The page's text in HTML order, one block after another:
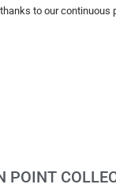
to our continuous
POINT